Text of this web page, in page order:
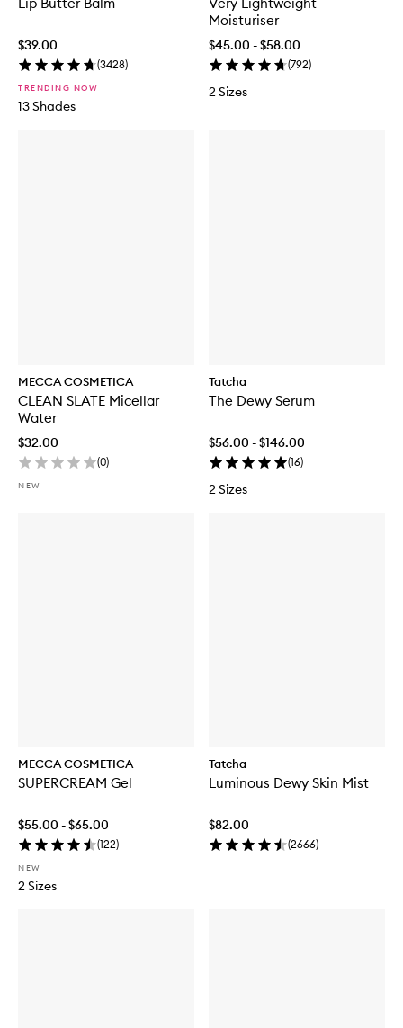
Lip Butter Balm
$39.00
(3428)
TRENDING NOW
13 Shades
Very Lightweight
Moisturiser
$45.00 - $58.00
(792)
2 Sizes
MECCA COSMETICA
CLEAN SLATE Micellar
Water
$32.00
(0)
NEW
Tatcha
The Dewy Serum
$56.00 - $146.00
(16)
2 Sizes
MECCA COSMETICA
SUPERCREAM Gel
$55.00 - $65.00
(122)
NEW
2 Sizes
Tatcha
Luminous Dewy Skin Mist
$82.00
(2666)